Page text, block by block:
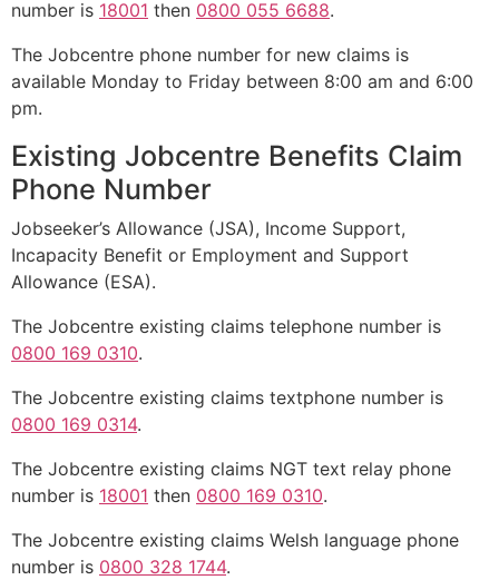
number is 18001 then 0800 055 6688.
The Jobcentre phone number for new claims is
available Monday to Friday between 8:00 am and 6:00
pm.
Existing Jobcentre Benefits Claim
Phone Number
Jobseeker’s Allowance (JSA), Income Support,
Incapacity Benefit or Employment and Support
Allowance (ESA).
The Jobcentre existing claims telephone number is
0800 169 0310.
The Jobcentre existing claims textphone number is
0800 169 0314.
The Jobcentre existing claims NGT text relay phone
number is 18001 then 0800 169 0310.
The Jobcentre existing claims Welsh language phone
number is 0800 328 1744.